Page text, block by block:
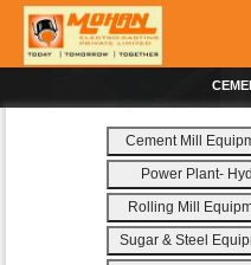
Cement Mill
Power Plant-
Rolling Mill
Sugar & Steel